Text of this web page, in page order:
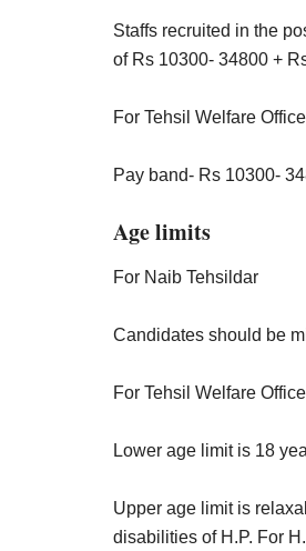
Staffs recruited in the
of Rs 10300- 34800 +
For Tehsil Welfare
Pay band- Rs 10300-
Age limits
For Naib Tehsildar
Candidates should be
For Tehsil Welfare
Lower age limit is 18
Upper age limit is
disabilities of H.P. For